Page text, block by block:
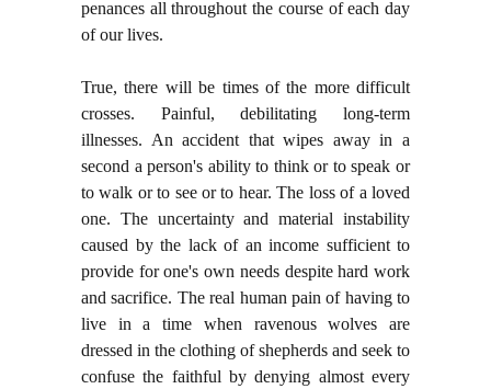
penances all throughout the course of each day
of our lives.
True, there will be times of the more difficult
crosses. Painful, debilitating long-term
illnesses. An accident that wipes away in a
second a person's ability to think or to speak or
to walk or to see or to hear. The loss of a loved
one. The uncertainty and material instability
caused by the lack of an income sufficient to
provide for one's own needs despite hard work
and sacrifice. The real human pain of having to
live in a time when ravenous wolves are
dressed in the clothing of shepherds and seek to
confuse the faithful by denying almost every